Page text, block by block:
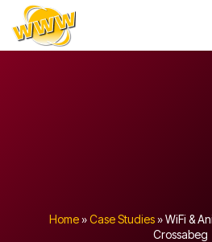
Home»Case Studies»WiFi &
Crossabeg